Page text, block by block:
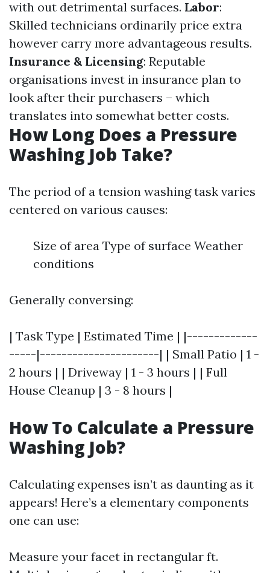
with out detrimental surfaces. Labor:
Skilled technicians ordinarily price extra
however carry more advantageous results.
Insurance & Licensing: Reputable
organisations invest in insurance plan to
look after their purchasers – which
translates into somewhat better costs.
How Long Does a Pressure
Washing Job Take?
The period of a tension washing task varies
centered on various causes:
Size of area Type of surface Weather
conditions
Generally conversing:
| Task Type | Estimated Time | |-------------
-----|----------------------| | Small Patio | 1 -
2 hours | | Driveway | 1 - 3 hours | | Full
House Cleanup | 3 - 8 hours |
How To Calculate a Pressure
Washing Job?
Calculating expenses isn’t as daunting as it
appears! Here’s a elementary components
one can use:
Measure your facet in rectangular ft.